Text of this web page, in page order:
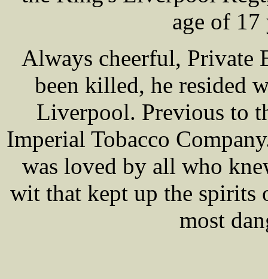
age of 17
Always cheerful, Private
been killed, he resided
Liverpool. Previous to
Imperial Tobacco
was loved by all who
wit that kept up the spirits
most